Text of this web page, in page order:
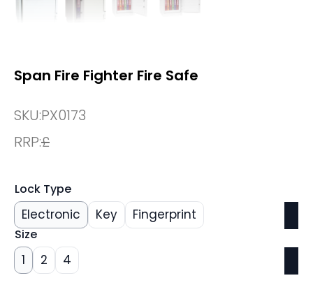
Span Fire Fighter Fire Safe
SKU:PX0173
RRP:£
Lock Type
Electronic Key Fingerprint
Size
1 2 4